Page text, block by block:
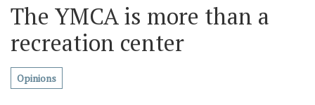
The Riders
Vela named November Rotary
The YMCA is more than a
recreation center
Opinions